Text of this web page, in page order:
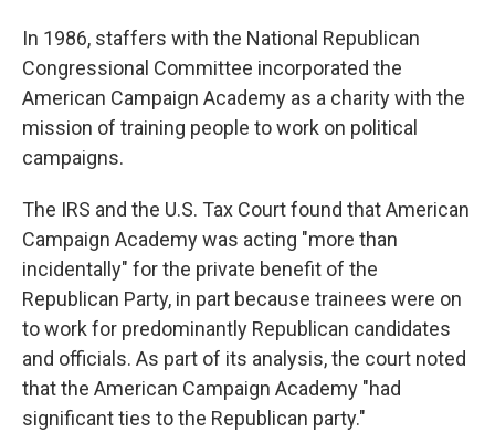
In 1986, staffers with the National Republican
Congressional Committee incorporated the
American Campaign Academy as a charity with the
mission of training people to work on political
campaigns.
The IRS and the U.S. Tax Court found that American
Campaign Academy was acting "more than
incidentally" for the private benefit of the
Republican Party, in part because trainees were on
to work for predominantly Republican candidates
and officials. As part of its analysis, the court noted
that the American Campaign Academy "had
significant ties to the Republican party."